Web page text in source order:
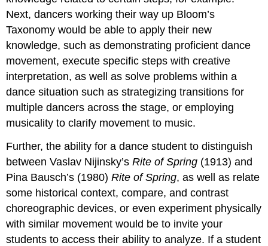
Next, dancers working their way up Bloom’s
Taxonomy would be able to apply their new
knowledge, such as demonstrating proficient dance
movement, execute specific steps with creative
interpretation, as well as solve problems within a
dance situation such as strategizing transitions for
multiple dancers across the stage, or employing
musicality to clarify movement to music.
Further, the ability for a dance student to distinguish
between Vaslav Nijinsky’sRite of Spring (1913) and
Pina Bausch’s (1980)Rite of Spring, as well as relate
some historical context, compare, and contrast
choreographic devices, or even experiment physically
with similar movement would be to invite your
students to access their ability to analyze. If a student